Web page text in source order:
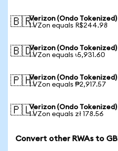
🇧🇷Verizon (Ondo
1 VZon equals R$244.98
🇧🇩Verizon (Ondo
1 VZon equals ৳5,931.60
🇵🇭Verizon (Ondo
1 VZon equals ₱2,917.57
🇵🇱Verizon (Ondo
1 VZon equals zł 178.56
Convert other RWAs to